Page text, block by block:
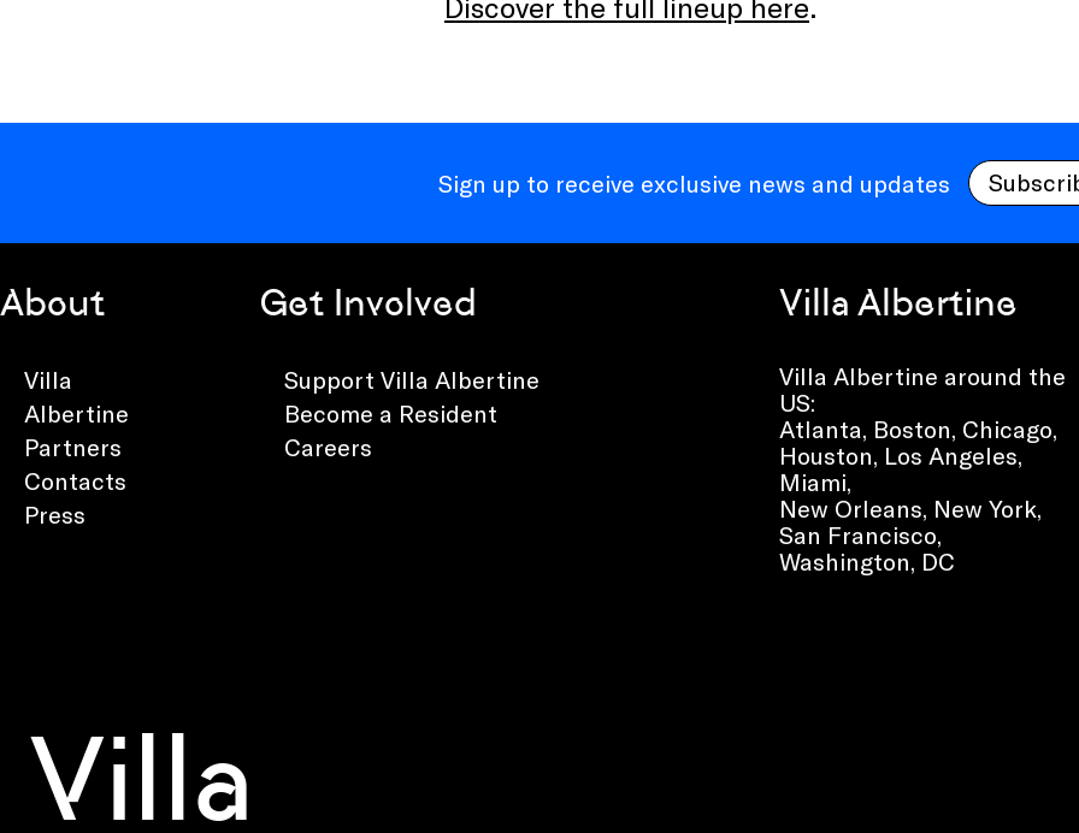
Sign up to receive exclusive news and updates
About
Villa
Albertine
Partners
Contacts
Press
Get Involved
Support Villa Albertine
Become a Resident
Careers
Villa Albertine
Villa Albertine around the
US:
Atlanta, Boston, Chicago,
Houston, Los Angeles,
Miami,
New Orleans, New York,
San Francisco,
Washington, DC
Villa